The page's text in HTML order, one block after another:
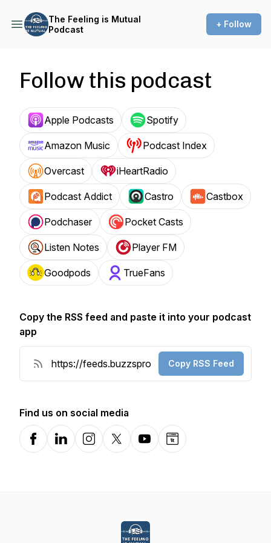
The Feeling is Mutual
Podcast
+ Follow
Follow this podcast
Apple Podcasts Spotify
Amazon Music Podcast Index
Overcast iHeartRadio
Podcast Addict Castro Castbox
Podchaser Pocket Casts
Listen Notes Player FM
Goodpods TrueFans
Copy the RSS feed and paste it into your podcast
app
Copy RSS Feed
Find us on social media
FacebookLinkedInInstagramX-comYouTubeWebsite